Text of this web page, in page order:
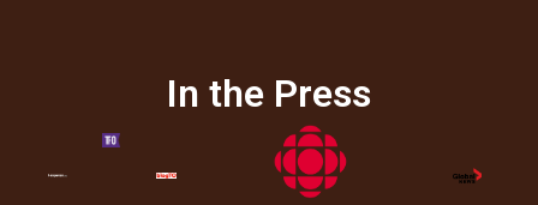
In the Press